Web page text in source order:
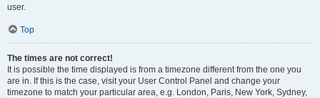
user.
Top
The times are not correct!
It is possible the time displayed is from a timezone different from the one you
are in. If this is the case, visit your User Control Panel and change your
timezone to match your particular area, e.g. London, Paris, New York, Sydney,